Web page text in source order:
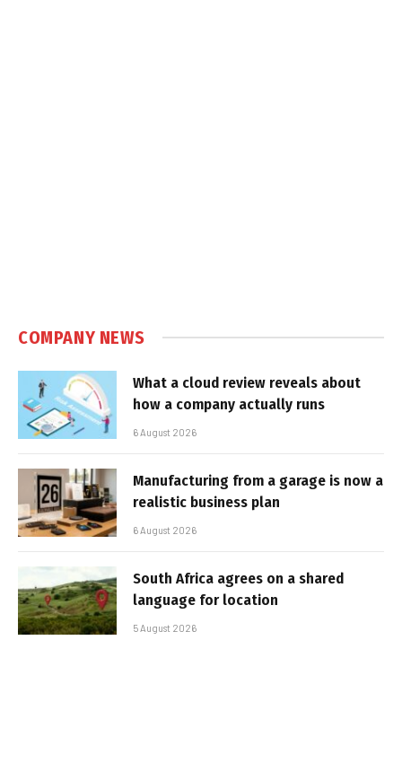
COMPANY NEWS
What a cloud review reveals about
how a company actually runs
6 August 2026
Manufacturing from a garage is now a
realistic business plan
6 August 2026
South Africa agrees on a shared
language for location
5 August 2026